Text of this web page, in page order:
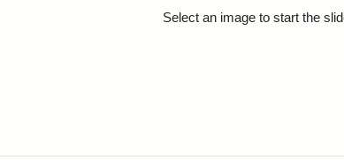
Select an image to start the